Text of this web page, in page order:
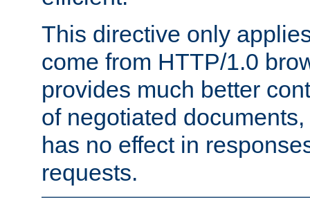
This directive only
come from HTTP/1.0
provides much better
of negotiated
has no effect in
requests.